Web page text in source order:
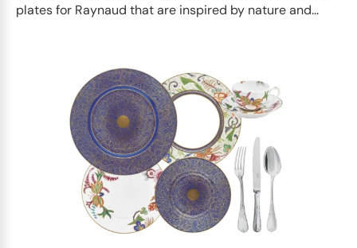
plates for Raynaud that are inspired by nature and...